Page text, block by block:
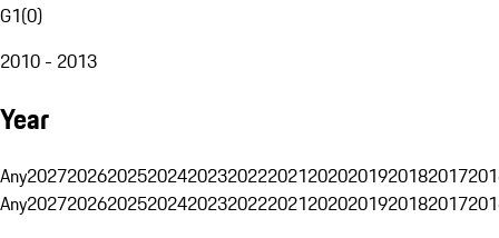
G1(0)
2010 - 2013
Year
Any20272026202520242023202220212020201920182017
Any20272026202520242023202220212020201920182017